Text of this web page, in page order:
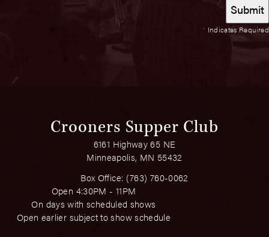
* Indicates Required
Crooners Supper Club
6161 Highway 65 NE
Minneapolis, MN 55432
Box Office: (763) 760-0062
Open 4:30PM - 11PM
On days with scheduled shows
Open earlier subject to show schedule